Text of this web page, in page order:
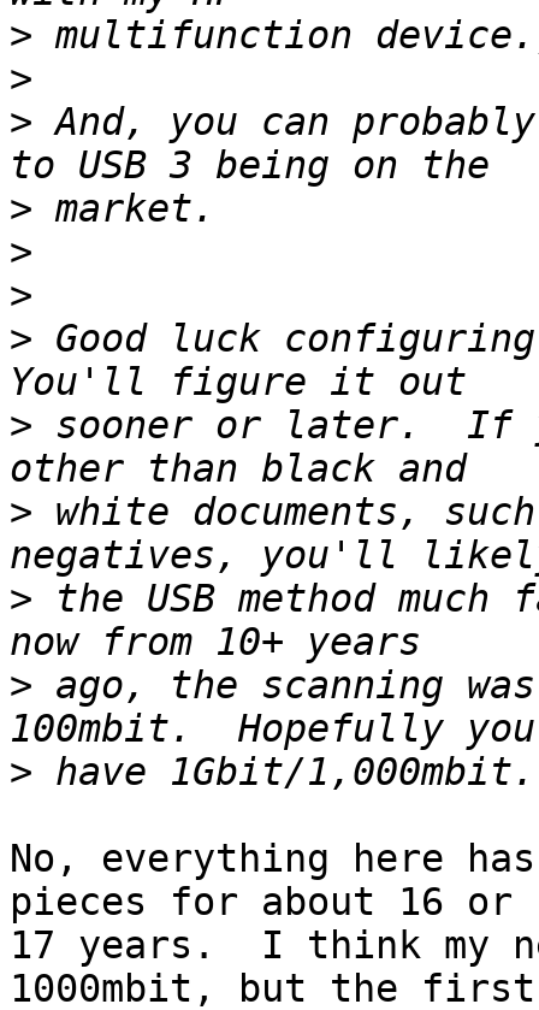
>
>
> And, you can
>
>
>
> Good luck
> sooner or later.  If
> white documents,
> the USB method
> ago, the scanning
>
No, everything here
pieces for about 16 or
17 years.  I think my
1000mbit, but the